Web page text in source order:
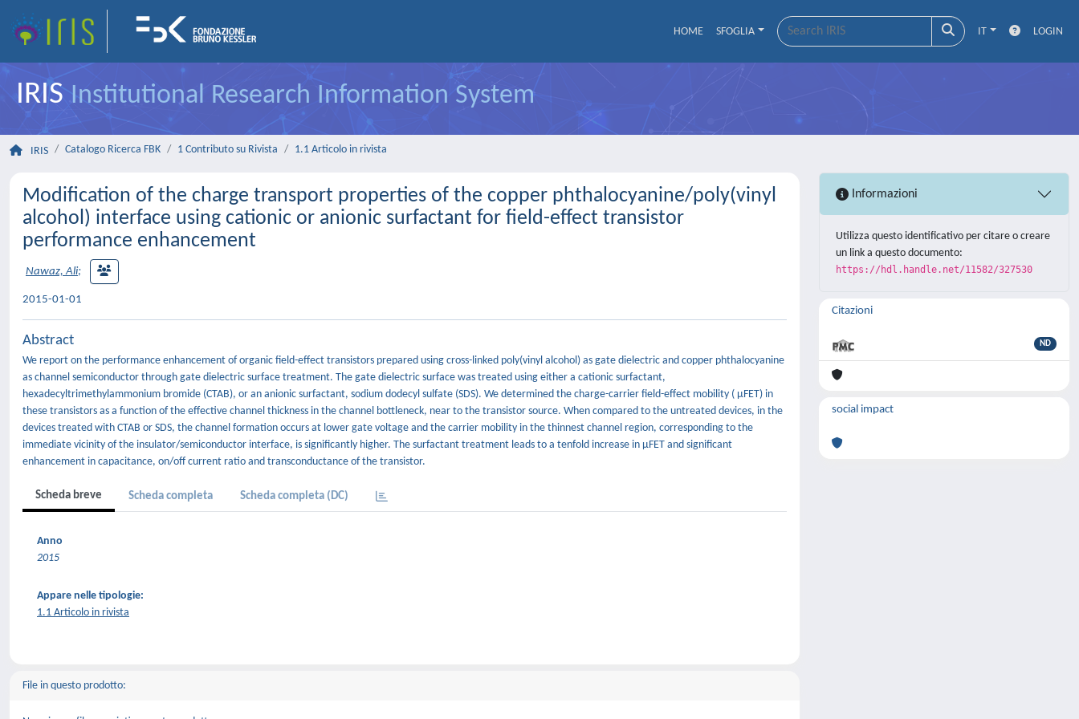
HOME SFOGLIA IT LOGIN
IRISInstitutional Research Information System
IRIS Catalogo Ricerca FBK 1 Contributo su Rivista 1.1 Articolo in rivista
Modification of the charge transport properties of the copper phthalocyanine/poly(vinyl
alcohol) interface using cationic or anionic surfactant for field-effect transistor
performance enhancement
Nawaz, Ali;
2015-01-01
Abstract
We report on the performance enhancement of organic field-effect transistors prepared using cross-linked poly(vinyl alcohol) as gate dielectric and copper phthalocyanine
as channel semiconductor through gate dielectric surface treatment. The gate dielectric surface was treated using either a cationic surfactant,
hexadecyltrimethylammonium bromide (CTAB), or an anionic surfactant, sodium dodecyl sulfate (SDS). We determined the charge-carrier field-effect mobility ( μFET) in
these transistors as a function of the effective channel thickness in the channel bottleneck, near to the transistor source. When compared to the untreated devices, in the
devices treated with CTAB or SDS, the channel formation occurs at lower gate voltage and the carrier mobility in the thinnest channel region, corresponding to the
immediate vicinity of the insulator/semiconductor interface, is significantly higher. The surfactant treatment leads to a tenfold increase in μFET and significant
enhancement in capacitance, on/off current ratio and transconductance of the transistor.
Scheda breve Scheda completa Scheda completa (DC)
Anno
2015
Appare nelle tipologie:
1.1 Articolo in rivista
File in questo prodotto:
Informazioni
Utilizza questo identificativo per citare o creare
un link a questo documento:
https://hdl.handle.net/11582/327530
Citazioni
ND
social impact